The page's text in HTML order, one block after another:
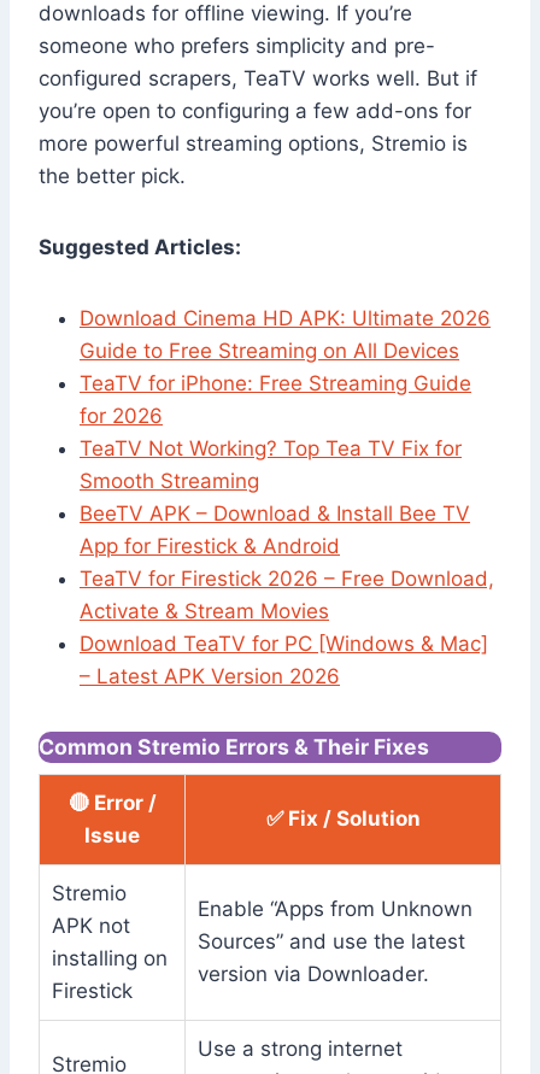
downloads for offline viewing. If you’re
someone who prefers simplicity and pre-
configured scrapers, TeaTV works well. But if
you’re open to configuring a few add-ons for
more powerful streaming options, Stremio is
the better pick.
Suggested Articles:
Download Cinema HD APK: Ultimate 2026
Guide to Free Streaming on All Devices
TeaTV for iPhone: Free Streaming Guide
for 2026
TeaTV Not Working? Top Tea TV Fix for
Smooth Streaming
BeeTV APK – Download & Install Bee TV
App for Firestick & Android
TeaTV for Firestick 2026 – Free Download,
Activate & Stream Movies
Download TeaTV for PC [Windows & Mac]
– Latest APK Version 2026
Common Stremio Errors & Their Fixes
🔴 Error /
Issue
✅ Fix / Solution
Stremio
APK not
installing on
Firestick
Enable “Apps from Unknown
Sources” and use the latest
version via Downloader.
Stremio
Use a strong internet